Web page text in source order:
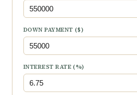
DOWN PAYMENT ($)
INTEREST RATE (%)